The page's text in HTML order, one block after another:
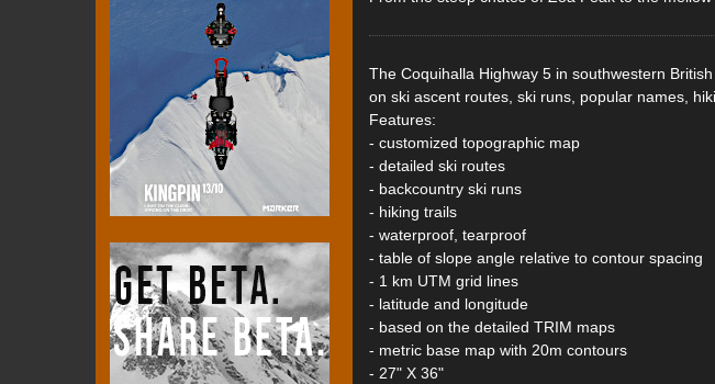
The Coquihalla Highway 5 in southwestern
on ski ascent routes, ski runs, popular names,
Features:
- customized topographic map
- detailed ski routes
- backcountry ski runs
- hiking trails
- waterproof, tearproof
- table of slope angle relative to contour spacing
- 1 km UTM grid lines
- latitude and longitude
- based on the detailed TRIM maps
- metric base map with 20m contours
- 27" X 36"